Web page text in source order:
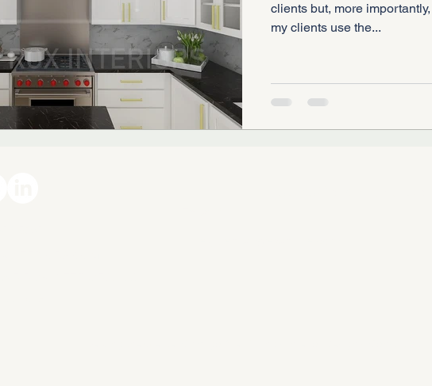
clients but, more importantly, create spaces based on how
my clients use the...